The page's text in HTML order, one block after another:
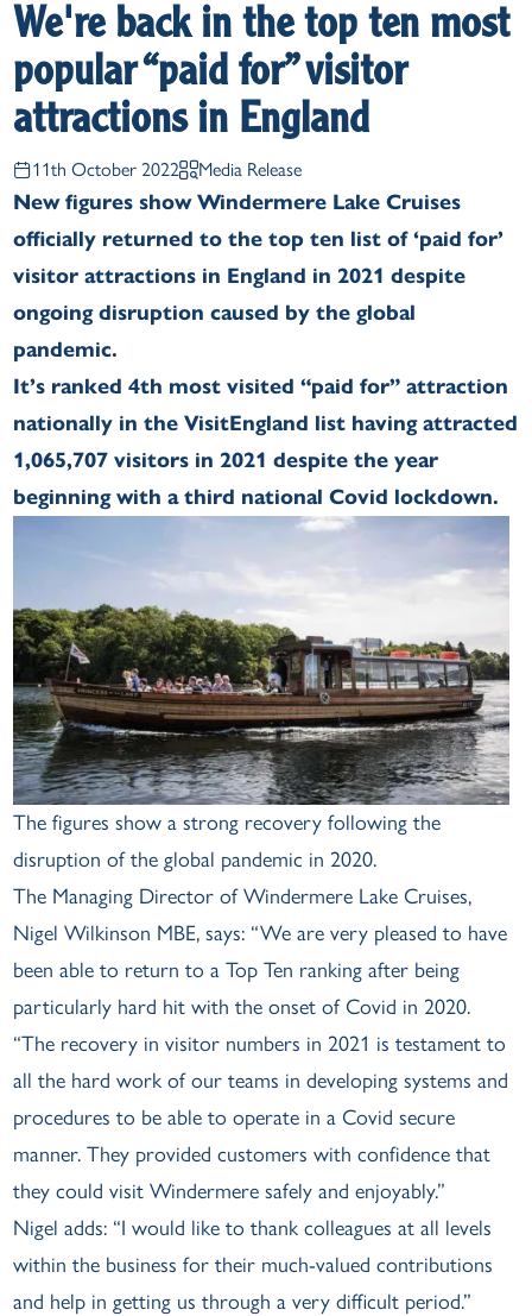
11th October 2022 Media Release
We're back in the top ten most
popular “paid for” visitor
attractions in England
New figures show Windermere Lake Cruises
officially returned to the top ten list of ‘paid for’
visitor attractions in England in 2021 despite
ongoing disruption caused by the global
pandemic.
It’s ranked 4th most visited “paid for” attraction
nationally in the VisitEngland list having attracted
1,065,707 visitors in 2021 despite the year
beginning with a third national Covid lockdown.
The figures show a strong recovery following the
disruption of the global pandemic in 2020.
The Managing Director of Windermere Lake Cruises,
Nigel Wilkinson MBE, says: “We are very pleased to have
been able to return to a Top Ten ranking after being
particularly hard hit with the onset of Covid in 2020.
“The recovery in visitor numbers in 2021 is testament to
all the hard work of our teams in developing systems and
procedures to be able to operate in a Covid secure
manner. They provided customers with confidence that
they could visit Windermere safely and enjoyably.”
Nigel adds: “I would like to thank colleagues at all levels
within the business for their much-valued contributions
and help in getting us through a very difficult period.”